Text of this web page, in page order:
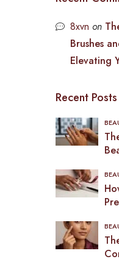
8xvn on
Brushes
Elevating
Recent Posts